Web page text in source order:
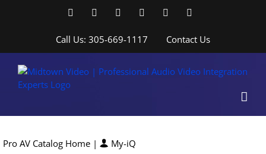
FacebookLinkedInYouTubeYouTubeInstagram
Call Us: 305-669-1117 Contact Us
Pro AV Catalog Home | My-iQ